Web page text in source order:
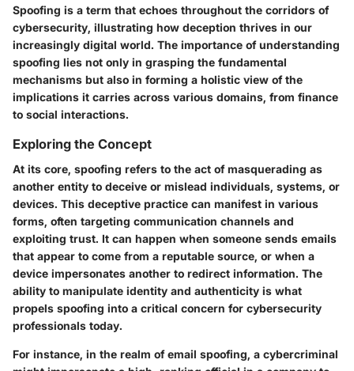
Spoofing is a term that echoes throughout the corridors of
cybersecurity, illustrating how deception thrives in our
increasingly digital world. The importance of understanding
spoofing lies not only in grasping the fundamental
mechanisms but also in forming a holistic view of the
implications it carries across various domains, from finance
to social interactions.
Exploring the Concept
At its core, spoofing refers to the act of masquerading as
another entity to deceive or mislead individuals, systems, or
devices. This deceptive practice can manifest in various
forms, often targeting communication channels and
exploiting trust. It can happen when someone sends emails
that appear to come from a reputable source, or when a
device impersonates another to redirect information. The
ability to manipulate identity and authenticity is what
propels spoofing into a critical concern for cybersecurity
professionals today.
For instance, in the realm of email spoofing, a cybercriminal